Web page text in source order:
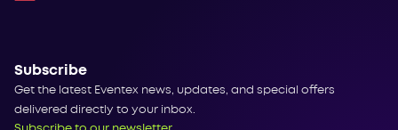
Subscribe
Get the latest Eventex news, updates, and special offers
delivered directly to your inbox.